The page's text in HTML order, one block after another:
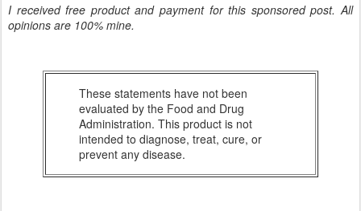
I received free product and payment for this sponsored post. All
opinions are 100% mine.
These statements have not been
evaluated by the Food and Drug
Administration. This product is not
intended to diagnose, treat, cure, or
prevent any disease.